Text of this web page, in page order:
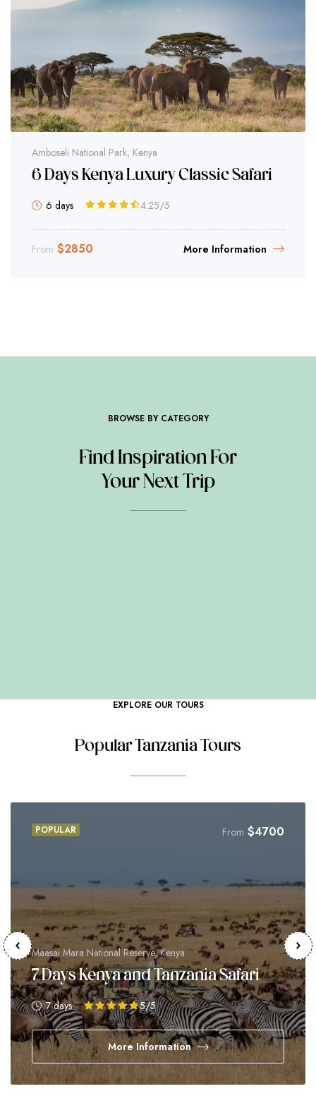
Amboseli National Park, Kenya
6 Days Kenya Luxury Classic Safari
6 days 4.25/5
From $2850 More Information
BROWSE BY CATEGORY
Find Inspiration For
Your Next Trip
EXPLORE OUR TOURS
Popular Tanzania Tours
POPULAR From $4700
Maasai Mara National Reserve, Kenya
7 Days Kenya and Tanzania Safari
7 days 5/5
More Information